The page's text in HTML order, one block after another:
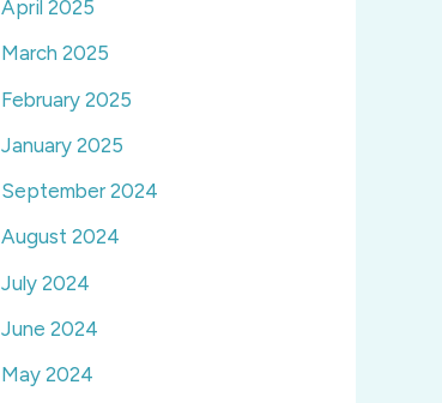
April 2025
March 2025
February 2025
January 2025
September 2024
August 2024
July 2024
June 2024
May 2024